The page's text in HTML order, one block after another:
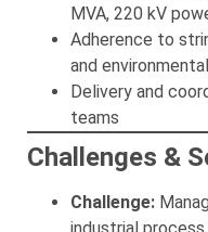
MVA, 220 kV
Adherence to
and
Delivery and
teams
Challenges &
Challenge: